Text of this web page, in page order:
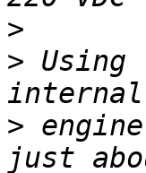
>
> Using
>